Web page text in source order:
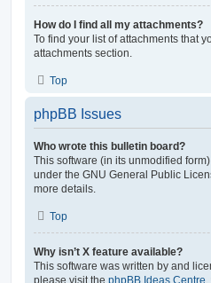
How do I find all my attachments?
To find your list of attachments that
attachments section.
Top
phpBB Issues
Who wrote this bulletin board?
This software (in its unmodified
under the GNU General Public
more details.
Top
Why isn’t X feature available?
This software was written by and
please visit the phpBB Ideas Centre